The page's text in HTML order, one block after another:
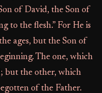
of David, the Son of
to the flesh.” For He is
ages, but the Son of
The one, which
but the other, which
of the Father.